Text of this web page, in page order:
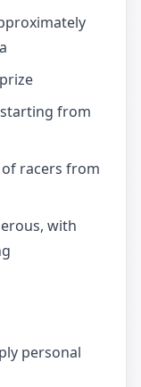
starting from
racers from
with
personal